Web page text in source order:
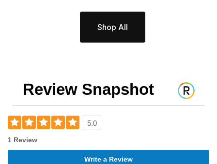
Shop All
Review Snapshot
5.0
1 Review
Write a Review